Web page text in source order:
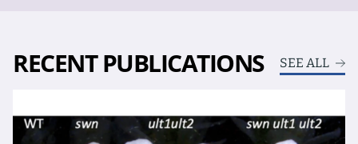
RECENT PUBLICATIONS SEE ALL